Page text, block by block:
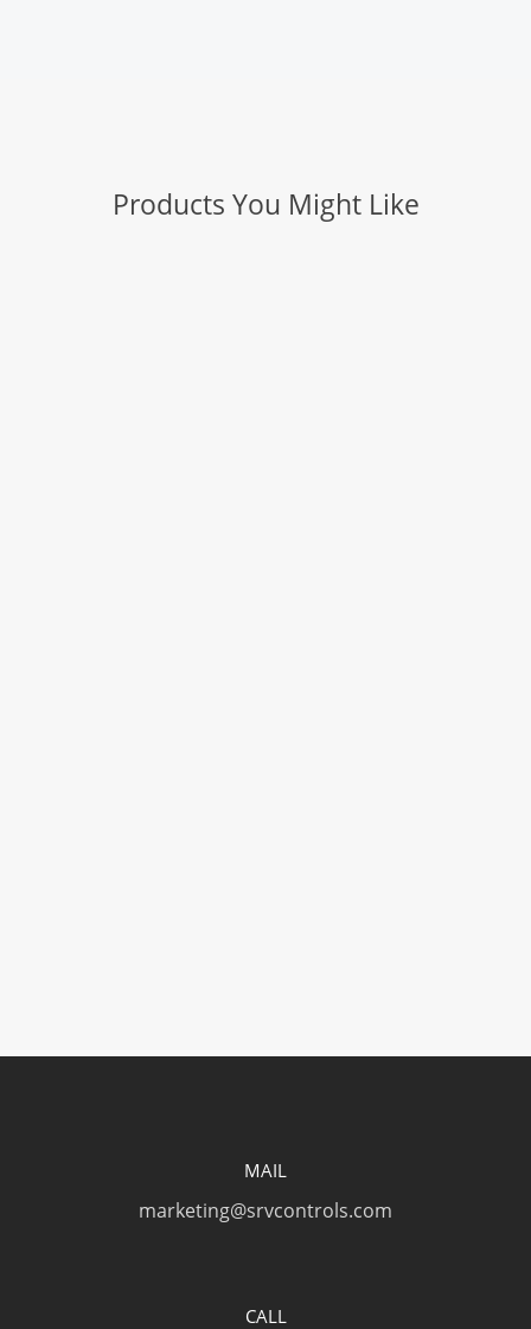
Products You Might Like
MAIL
marketing@srvcontrols.com
CALL